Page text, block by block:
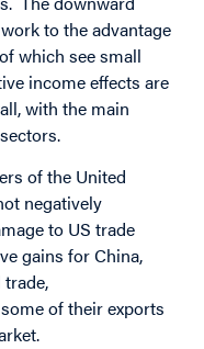
to the advantage
which see small
income effects are
with the main
of the United
negatively
to US trade
gains for China,
trade,
of their exports